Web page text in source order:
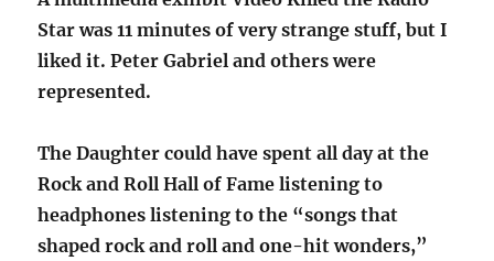
Star was 11 minutes of very strange stuff, but I
liked it. Peter Gabriel and others were
represented.
The Daughter could have spent all day at the
Rock and Roll Hall of Fame listening to
headphones listening to the “songs that
shaped rock and roll and one-hit wonders,”